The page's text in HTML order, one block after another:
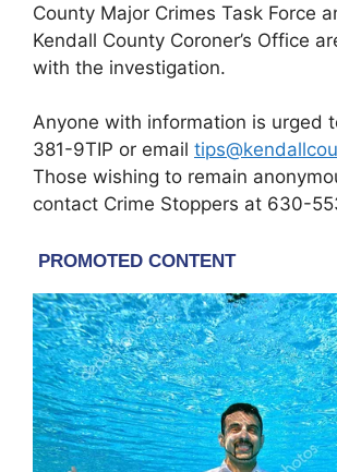
County Major Crimes Task Force
Kendall County Coroner’s Office
with the investigation.
Anyone with information is urged
381-9TIP or email
Those wishing to remain
contact Crime Stoppers at 630-